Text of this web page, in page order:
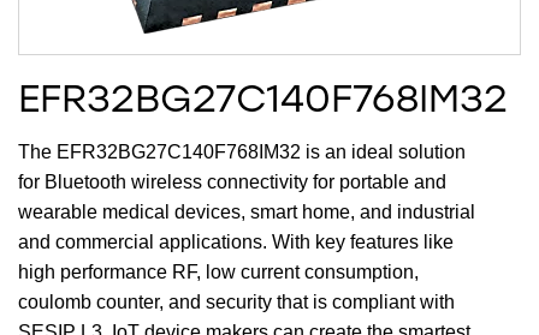
EFR32BG27C140F768IM32
The EFR32BG27C140F768IM32 is an ideal solution
for Bluetooth wireless connectivity for portable and
wearable medical devices, smart home, and industrial
and commercial applications. With key features like
high performance RF, low current consumption,
coulomb counter, and security that is compliant with